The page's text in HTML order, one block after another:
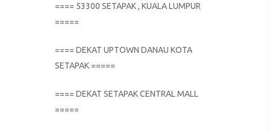
==== 53300 SETAPAK , KUALA LUMPUR
=====
==== DEKAT UPTOWN DANAU KOTA
SETAPAK =====
==== DEKAT SETAPAK CENTRAL MALL
=====